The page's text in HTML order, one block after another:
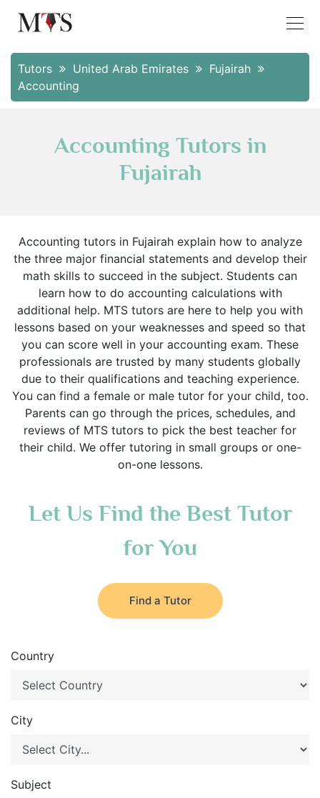
Tutors United Arab Emirates
Fujairah
Accounting
Accounting Tutors in
Fujairah
Accounting tutors in Fujairah explain how to analyze
the three major financial statements and develop their
math skills to succeed in the subject. Students can
learn how to do accounting calculations with
additional help. MTS tutors are here to help you with
lessons based on your weaknesses and speed so that
you can score well in your accounting exam. These
professionals are trusted by many students globally
due to their qualifications and teaching experience.
You can find a female or male tutor for your child, too.
Parents can go through the prices, schedules, and
reviews of MTS tutors to pick the best teacher for
their child. We offer tutoring in small groups or one-
on-one lessons.
Let Us Find the Best Tutor
for You
Find a Tutor
Country
City
Subject